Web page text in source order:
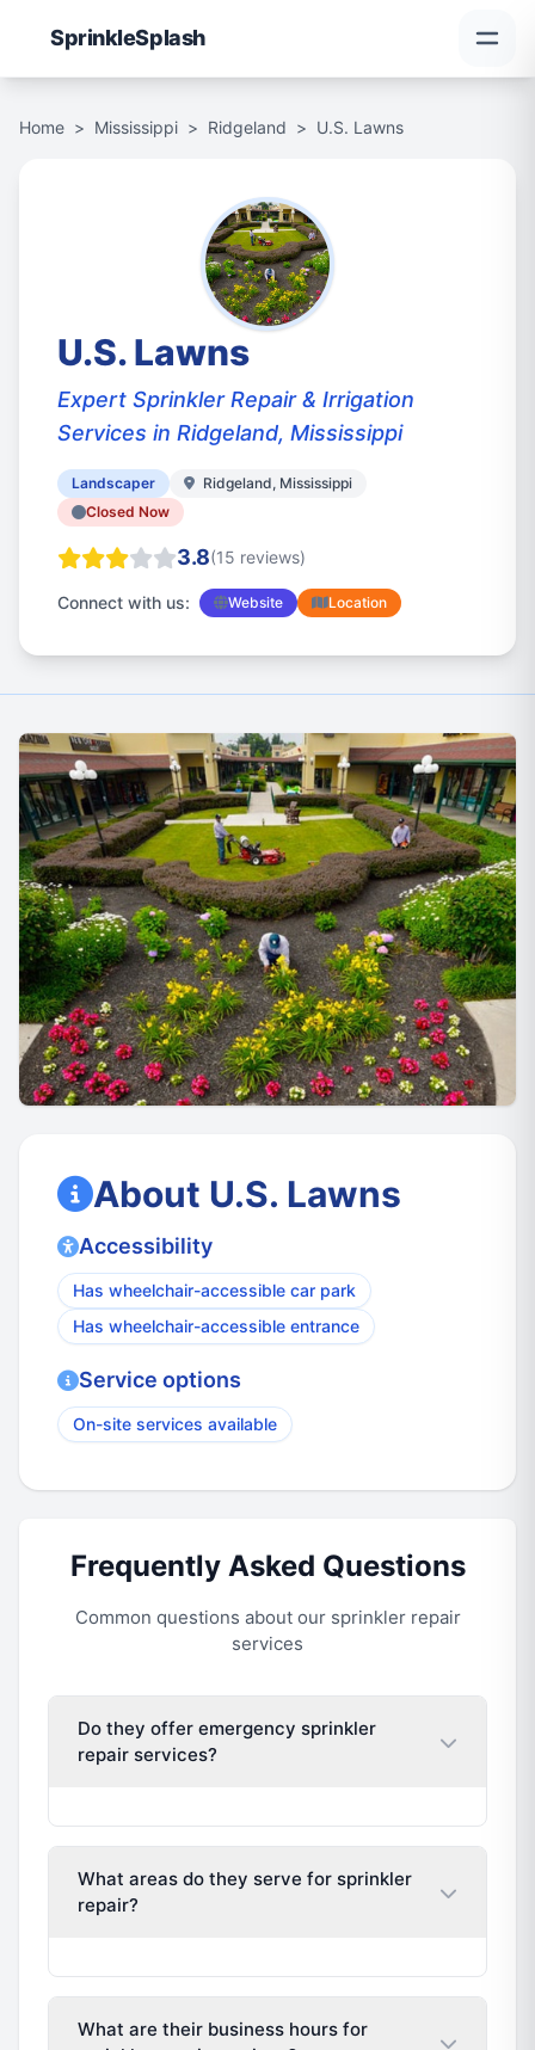
SprinkleSplash
Home > Mississippi > Ridgeland > U.S. Lawns
U.S. Lawns
Expert Sprinkler Repair & Irrigation
Services in Ridgeland, Mississippi
Landscaper
Ridgeland, Mississippi
Closed Now
3.8(15 reviews)
Connect with us: Website Location
About U.S. Lawns
Accessibility
Has wheelchair-accessible car park
Has wheelchair-accessible entrance
Service options
On-site services available
Frequently Asked Questions
Common questions about our sprinkler repair
services
Do they offer emergency sprinkler
repair services?
What areas do they serve for sprinkler
repair?
What are their business hours for